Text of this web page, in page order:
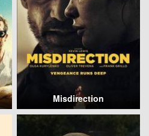
Misdirection